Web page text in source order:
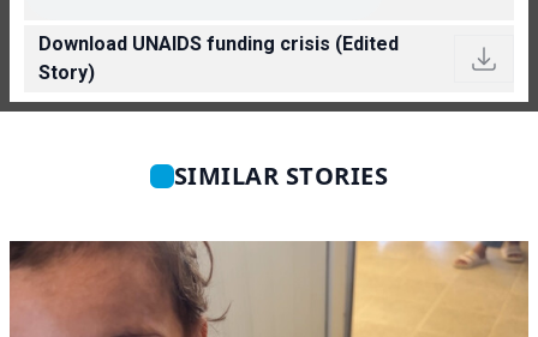
Download UNAIDS funding crisis (Edited
Story)
SIMILAR STORIES